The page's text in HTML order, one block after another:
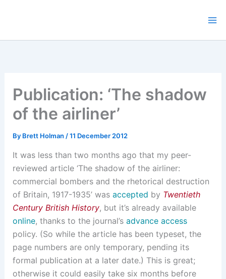
Publication: ‘The shadow
of the airliner’
By Brett Holman /11 December 2012
It was less than two months ago that my peer-
reviewed article ‘The shadow of the airliner:
commercial bombers and the rhetorical destruction
of Britain, 1917-1935’ was accepted by Twentieth
Century British History, but it’s already available
online, thanks to the journal’s advance access
policy. (So while the article has been typeset, the
page numbers are only temporary, pending its
formal publication at a later date.) This is great;
otherwise it could easily take six months before